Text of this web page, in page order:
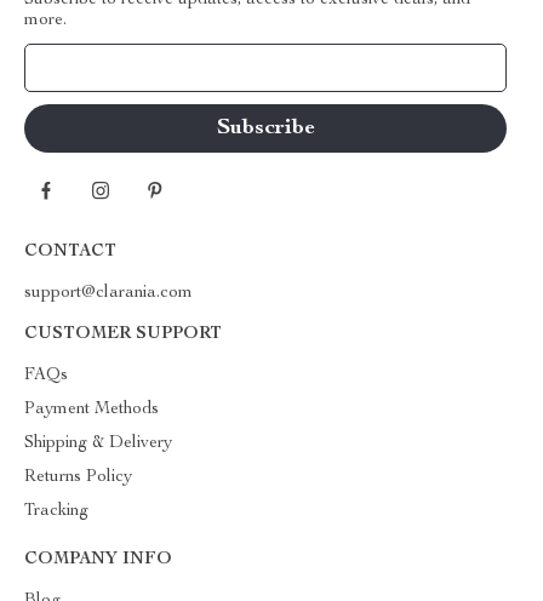
more.
CONTACT
support@clarania.com
CUSTOMER SUPPORT
FAQs
Payment Methods
Shipping & Delivery
Returns Policy
Tracking
COMPANY INFO